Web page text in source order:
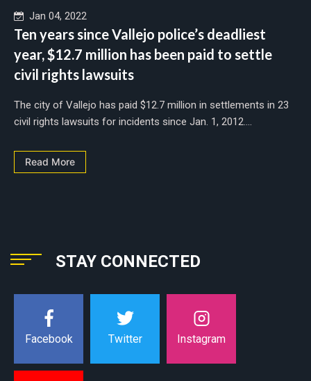
Jan 04, 2022
Ten years since Vallejo police’s deadliest
year, $12.7 million has been paid to settle
civil rights lawsuits
The city of Vallejo has paid $12.7 million in settlements in 23
civil rights lawsuits for incidents since Jan. 1, 2012....
Read More
STAY CONNECTED
Facebook Twitter Instagram